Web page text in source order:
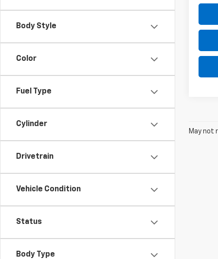
Body Style
Color
Fuel Type
Cylinder
Drivetrain
Vehicle Condition
Status
Body Type
May not